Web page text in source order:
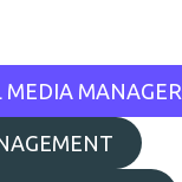
MEDIA MANAGER